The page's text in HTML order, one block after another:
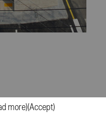
2017(More)
more)(Accept)